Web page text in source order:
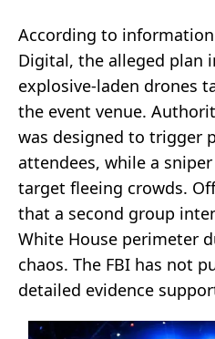
According to
Digital, the alleged plan
explosive-laden drones
the event venue.
was designed to trigger
attendees, while a
target fleeing crowds.
that a second group
White House perimeter
chaos. The FBI has not
detailed evidence